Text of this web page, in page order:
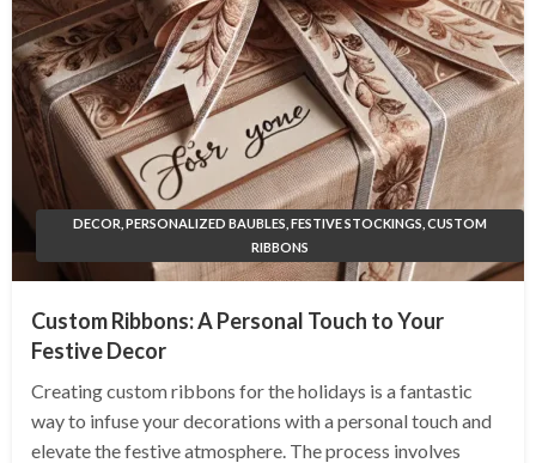
DECOR, PERSONALIZED BAUBLES, FESTIVE STOCKINGS, CUSTOM
RIBBONS
Custom Ribbons: A Personal Touch to Your
Festive Decor
Creating custom ribbons for the holidays is a fantastic
way to infuse your decorations with a personal touch and
elevate the festive atmosphere. The process involves